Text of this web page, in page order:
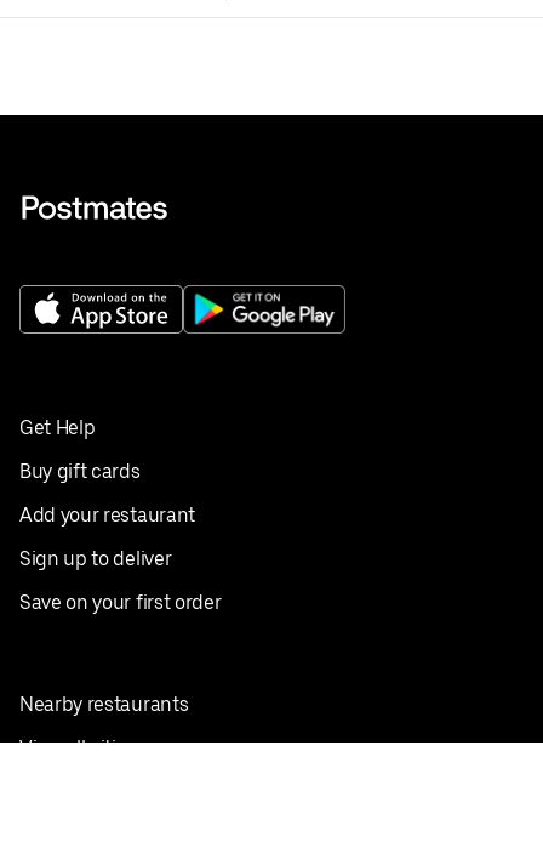
Get Help
Buy gift cards
Add your restaurant
Sign up to deliver
Save on your first order
Nearby restaurants
View all cities